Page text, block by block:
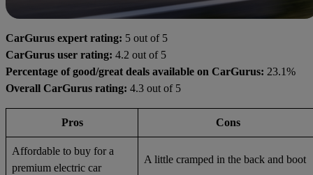
CarGurus expert rating: 5 out of 5
CarGurus user rating: 4.2 out of 5
Percentage of good/great deals available on CarGurus: 23.1%
Overall CarGurus rating: 4.3 out of 5
Pros Cons
Affordable to buy for a
premium electric car
A little cramped in the back and boot